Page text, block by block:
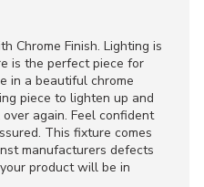
Chrome Finish. Lighting is
is the perfect piece for
in a beautiful chrome
piece to lighten up and
again. Feel confident
This fixture comes
manufacturers defects
product will be in